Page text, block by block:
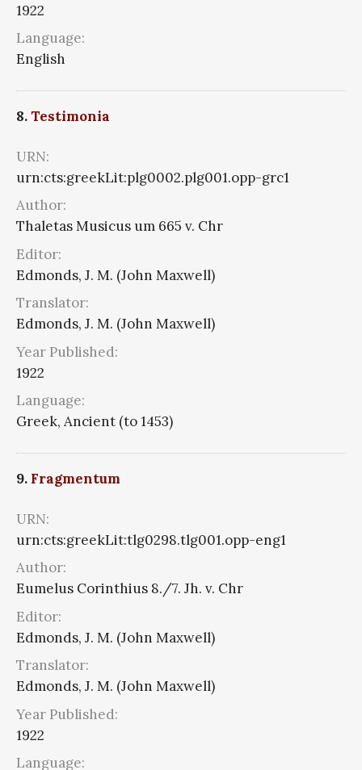
1922
Language:
English
8.Testimonia
URN:
urn:cts:greekLit:plg0002.plg001.opp-grc1
Author:
Thaletas Musicus um 665 v. Chr
Editor:
Edmonds, J. M. (John Maxwell)
Translator:
Edmonds, J. M. (John Maxwell)
Year Published:
1922
Language:
Greek, Ancient (to 1453)
9. Fragmentum
URN:
urn:cts:greekLit:tlg0298.tlg001.opp-eng1
Author:
Eumelus Corinthius 8./7. Jh. v. Chr
Editor:
Edmonds, J. M. (John Maxwell)
Translator:
Edmonds, J. M. (John Maxwell)
Year Published:
1922
Language: